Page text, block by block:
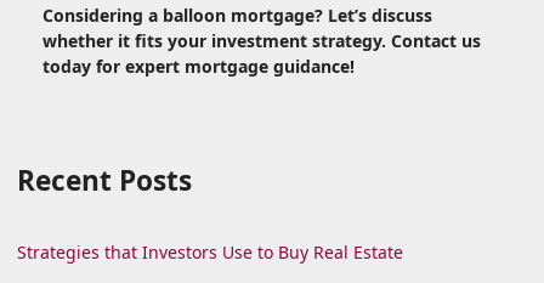
Considering a balloon mortgage? Let’s discuss
whether it fits your investment strategy. Contact us
today for expert mortgage guidance!
Recent Posts
Strategies that Investors Use to Buy Real Estate